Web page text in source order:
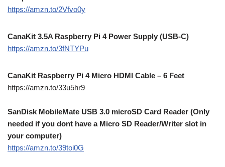
https://amzn.to/2Vfvo0y
CanaKit 3.5A Raspberry Pi 4 Power Supply (USB-C)
https://amzn.to/3fNTYPu
CanaKit Raspberry Pi 4 Micro HDMI Cable – 6 Feet
https://amzn.to/33u5hr9
SanDisk MobileMate USB 3.0 microSD Card Reader (Only
needed if you dont have a Micro SD Reader/Writer slot in
your computer)
https://amzn.to/39toi0G